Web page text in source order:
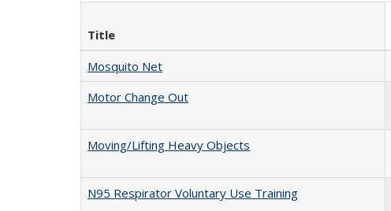
Title
Mosquito Net
Motor Change Out
Moving/Lifting Heavy Objects
N95 Respirator Voluntary Use Training